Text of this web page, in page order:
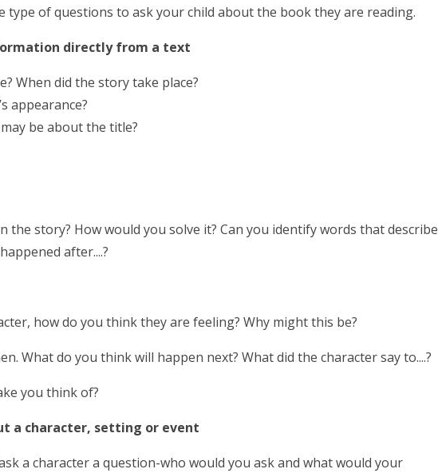
of questions to ask your child about the book they are reading.
directly from a text
When did the story take place?
appearance?
be about the title?
the story? How would you solve it? Can you identify words that describe
after....?
how do you think they are feeling? Why might this be?
What do you think will happen next? What did the character say to....?
you think of?
a character, setting or event
a character a question-who would you ask and what would your